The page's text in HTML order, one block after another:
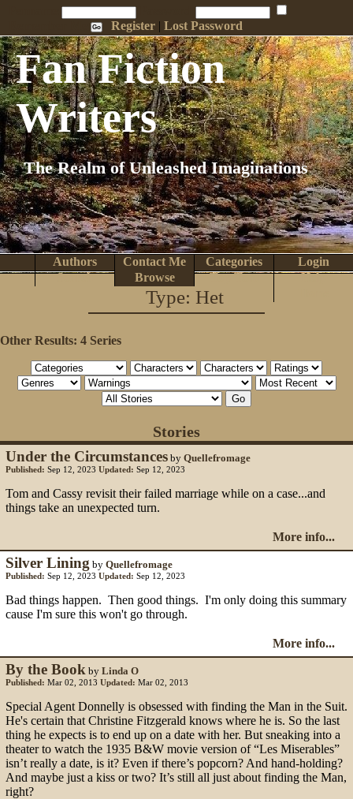
Register |Lost Password
Fan Fiction
Writers
The Realm of Unleashed Imaginations
Login
Categories
Contact Me
Authors
Help
Top Tens
Browse
Search
Type: Het
Other Results: 4 Series
Stories
Under the Circumstances by Quellefromage
Published: Sep 12, 2023 Updated: Sep 12, 2023
Tom and Cassy revisit their failed marriage while on a case...and
things take an unexpected turn.
More info...
Silver Lining by Quellefromage
Published: Sep 12, 2023 Updated: Sep 12, 2023
Bad things happen. Then good things. I'm only doing this summary
cause I'm sure this won't go through.
More info...
By the Book by Linda O
Published: Mar 02, 2013 Updated: Mar 02, 2013
Special Agent Donnelly is obsessed with finding the Man in the Suit.
He's certain that Christine Fitzgerald knows where he is. So the last
thing he expects is to end up on a date with her. But sneaking into a
theater to watch the 1935 B&W movie version of “Les Miserables”
isn’t really a date, is it? Even if there’s popcorn? And hand-holding?
And maybe just a kiss or two? It’s still all just about finding the Man,
right?